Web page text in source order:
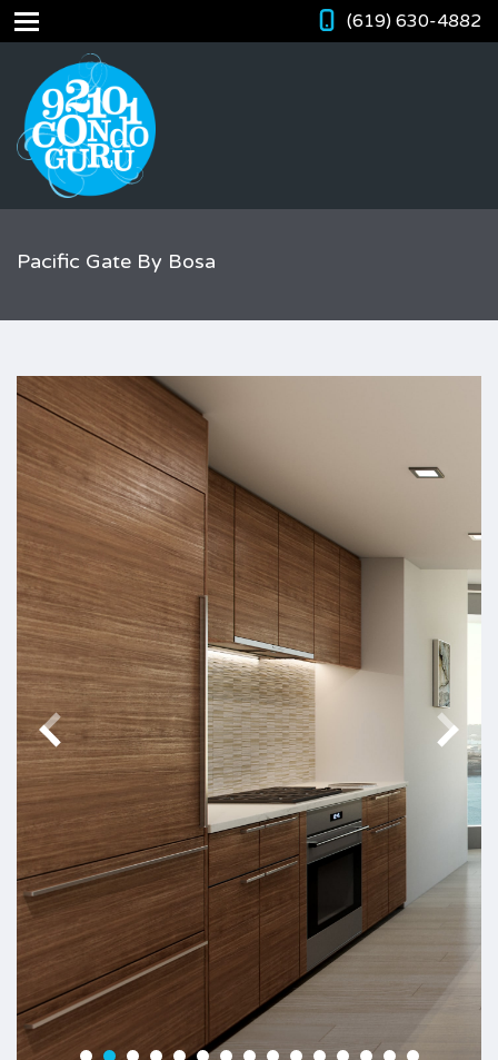
(619) 630-4882
Pacific Gate By Bosa